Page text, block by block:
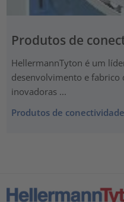
Produtos de
HellermannTyton é um
desenvolvimento e fabrico
inovadoras ...
Produtos de conectividade